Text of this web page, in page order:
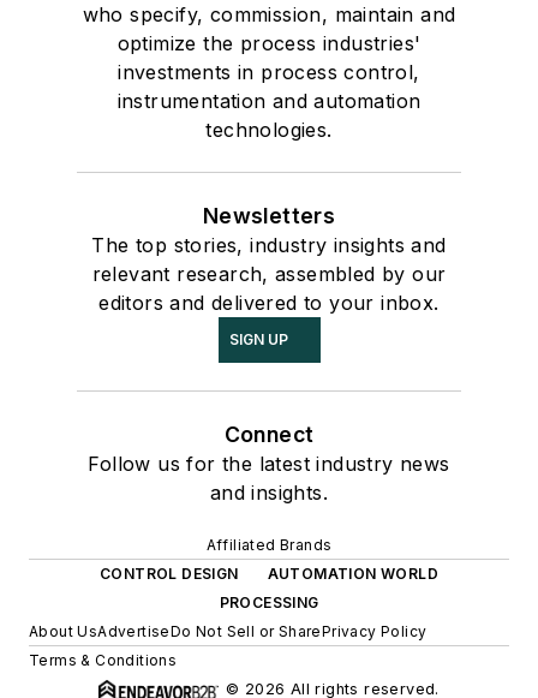
who specify, commission, maintain and
optimize the process industries'
investments in process control,
instrumentation and automation
technologies.
Newsletters
The top stories, industry insights and
relevant research, assembled by our
editors and delivered to your inbox.
SIGN UP
Connect
Follow us for the latest industry news
and insights.
Affiliated Brands
CONTROL DESIGN
AUTOMATION WORLD
PROCESSING
About UsAdvertiseDo Not Sell or SharePrivacy Policy
Terms & Conditions
© 2026 All rights reserved.